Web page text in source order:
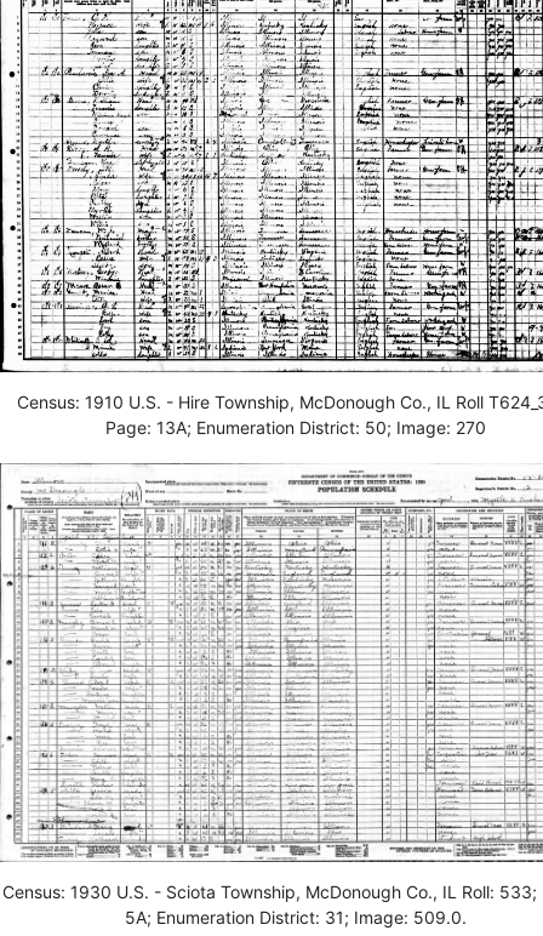
Census: 1910 U.S. - Hire Township, McDonough Co., IL Roll
Page: 13A; Enumeration District: 50; Image: 270
Census: 1930 U.S. - Sciota Township, McDonough Co., IL Roll: 533;
5A; Enumeration District: 31; Image: 509.0.